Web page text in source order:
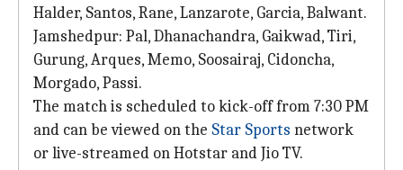
Halder, Santos, Rane, Lanzarote, Garcia, Balwant.
Jamshedpur: Pal, Dhanachandra, Gaikwad, Tiri,
Gurung, Arques, Memo, Soosairaj, Cidoncha,
Morgado, Passi.
The match is scheduled to kick-off from 7:30 PM
and can be viewed on the Star Sports network
or live-streamed on Hotstar and Jio TV.